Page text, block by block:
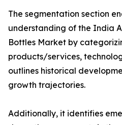
The segmentation section
understanding of the India
Bottles Market by
products/services,
outlines historical
growth trajectories.
Additionally, it identifies